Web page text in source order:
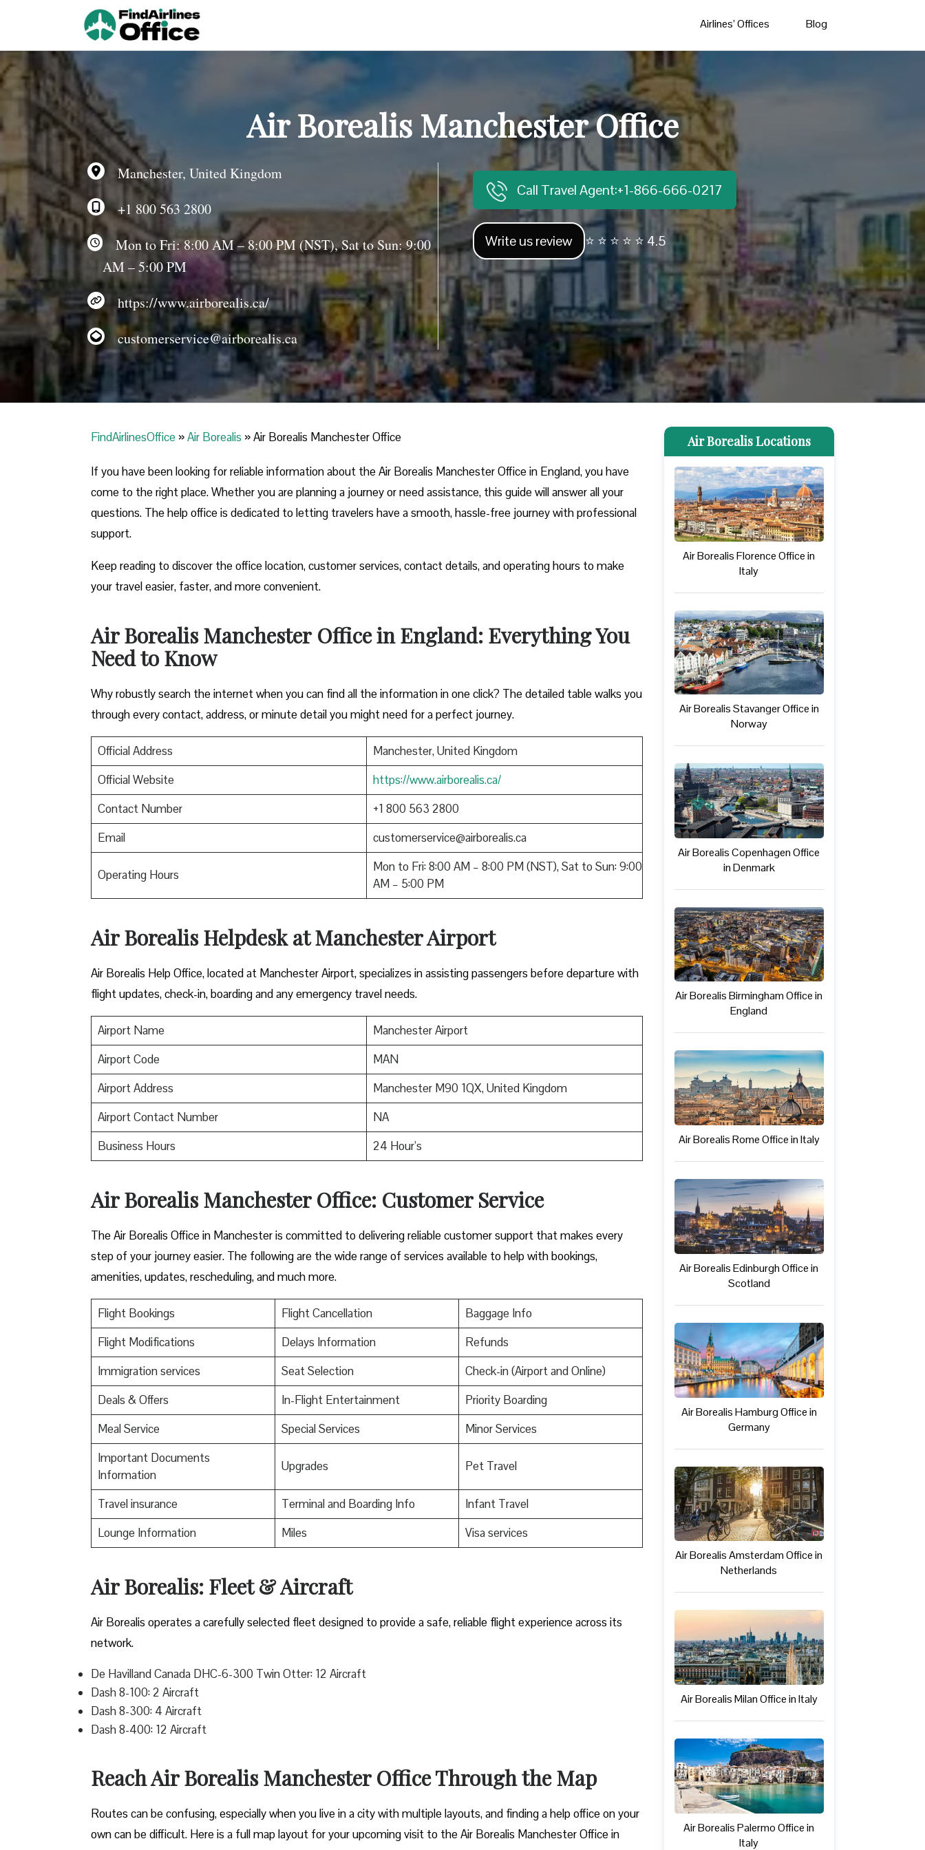
Airlines’ Offices Blog
Air Borealis Manchester Office
Manchester, United Kingdom
+1 800 563 2800
Mon to Fri: 8:00 AM – 8:00 PM (NST), Sat to Sun: 9:00
AM – 5:00 PM
https://www.airborealis.ca/
customerservice@airborealis.ca
Call Travel Agent:+1-866-666-0217
Write us review ⭐ ⭐ ⭐ ⭐ ⭐ 4.5
FindAirlinesOffice »Air Borealis »Air Borealis Manchester Office
If you have been looking for reliable information about the Air Borealis Manchester Office in England, you have
come to the right place. Whether you are planning a journey or need assistance, this guide will answer all your
questions. The help office is dedicated to letting travelers have a smooth, hassle-free journey with professional
support.
Keep reading to discover the office location, customer services, contact details, and operating hours to make
your travel easier, faster, and more convenient.
Air Borealis Manchester Office in England: Everything You
Need to Know
Why robustly search the internet when you can find all the information in one click? The detailed table walks you
through every contact, address, or minute detail you might need for a perfect journey.
Official Address
Manchester, United Kingdom
Official Website
https://www.airborealis.ca/
Contact Number
+1 800 563 2800
Email
customerservice@airborealis.ca
Operating Hours
Mon to Fri: 8:00 AM – 8:00 PM (NST), Sat to Sun: 9:00
AM – 5:00 PM
Air Borealis Helpdesk at Manchester Airport
Air Borealis Help Office, located at Manchester Airport, specializes in assisting passengers before departure with
flight updates, check-in, boarding and any emergency travel needs.
Airport Name
Manchester Airport
Airport Code
MAN
Airport Address
Manchester M90 1QX, United Kingdom
Airport Contact Number
NA
Business Hours
24 Hour’s
Air Borealis Manchester Office: Customer Service
The Air Borealis Office in Manchester is committed to delivering reliable customer support that makes every
step of your journey easier. The following are the wide range of services available to help with bookings,
amenities, updates, rescheduling, and much more.
Flight Bookings Flight Cancellation
Baggage Info
Flight Modifications
Delays Information
Refunds
Immigration services
Seat Selection
Check-in (Airport and Online)
Deals & Offers
In-Flight Entertainment
Priority Boarding
Meal Service
Special Services
Minor Services
Important Documents
Information
Upgrades Pet Travel
Travel insurance Terminal and Boarding Info
Infant Travel
Lounge Information
Miles Visa services
Air Borealis: Fleet & Aircraft
Air Borealis operates a carefully selected fleet designed to provide a safe, reliable flight experience across its
network.
De Havilland Canada DHC-6-300 Twin Otter: 12 Aircraft
Dash 8-100: 2 Aircraft
Dash 8-300: 4 Aircraft
Dash 8-400: 12 Aircraft
Reach Air Borealis Manchester Office Through the Map
Routes can be confusing, especially when you live in a city with multiple layouts, and finding a help office on your
own can be difficult. Here is a full map layout for your upcoming visit to the Air Borealis Manchester Office in
Air Borealis Locations
Air Borealis Florence Office in
Italy
Air Borealis Stavanger Office in
Norway
Air Borealis Copenhagen Office
in Denmark
Air Borealis Birmingham Office in
England
Air Borealis Rome Office in Italy
Air Borealis Edinburgh Office in
Scotland
Air Borealis Hamburg Office in
Germany
Air Borealis Amsterdam Office in
Netherlands
Air Borealis Milan Office in Italy
Air Borealis Palermo Office in
Italy